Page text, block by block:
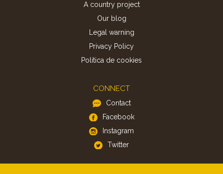
A country project
Our blog
Legal warning
Privacy Policy
Politica de cookies
CONNECT
Contact
Facebook
Instagram
Twitter